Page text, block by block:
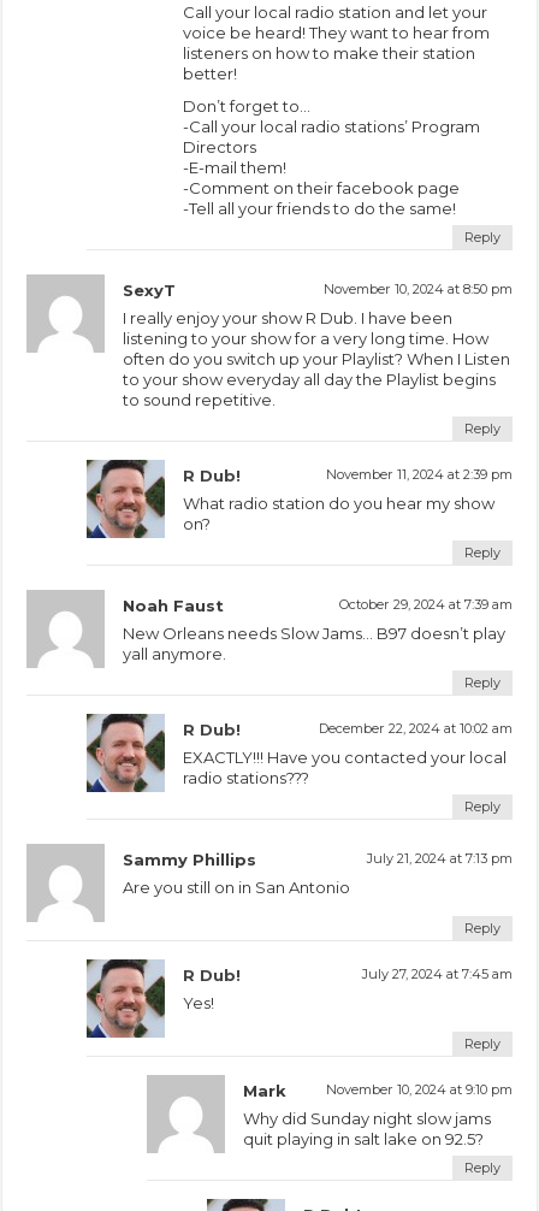
Call your local radio station and let your
voice be heard! They want to hear from
listeners on how to make their station
better!
Don’t forget to…
-Call your local radio stations’ Program
Directors
-E-mail them!
-Comment on their facebook page
-Tell all your friends to do the same!
Reply
SexyT November 10, 2024 at 8:50 pm
I really enjoy your show R Dub. I have been
listening to your show for a very long time. How
often do you switch up your Playlist? When I Listen
to your show everyday all day the Playlist begins
to sound repetitive.
Reply
R Dub! November 11, 2024 at 2:39 pm
What radio station do you hear my show
on?
Reply
Noah Faust October 29, 2024 at 7:39 am
New Orleans needs Slow Jams… B97 doesn’t play
yall anymore.
Reply
R Dub! December 22, 2024 at 10:02 am
EXACTLY!!! Have you contacted your local
radio stations???
Reply
Sammy Phillips July 21, 2024 at 7:13 pm
Are you still on in San Antonio
Reply
R Dub! July 27, 2024 at 7:45 am
Yes!
Reply
Mark November 10, 2024 at 9:10 pm
Why did Sunday night slow jams
quit playing in salt lake on 92.5?
Reply